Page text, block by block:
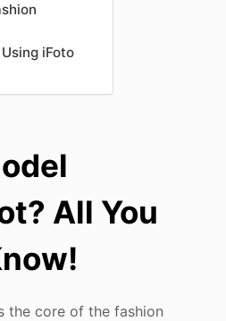
iFoto
All You
the core of the fashion